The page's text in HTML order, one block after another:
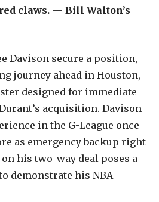
claws. — Bill Walton’s
Davison secure a position,
journey ahead in Houston,
designed for immediate
acquisition. Davison
in the G-League once
as emergency backup right
his two-way deal poses a
demonstrate his NBA